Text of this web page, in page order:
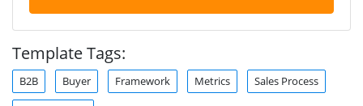
Template Tags:
B2B Buyer Framework Metrics Sales Process